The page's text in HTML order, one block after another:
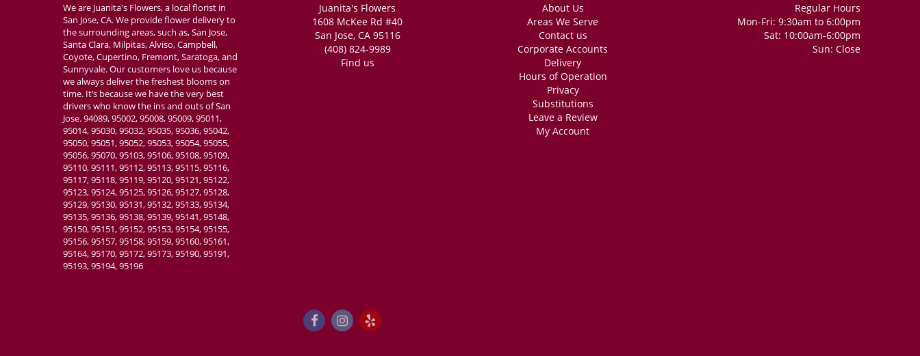
We are Juanita's Flowers, a local florist in
San Jose, CA. We provide flower delivery to
the surrounding areas, such as, San Jose,
Santa Clara, Milpitas, Alviso, Campbell,
Coyote, Cupertino, Fremont, Saratoga, and
Sunnyvale. Our customers love us because
we always deliver the freshest blooms on
time. It’s because we have the very best
drivers who know the ins and outs of San
Jose. 94089, 95002, 95008, 95009, 95011,
95014, 95030, 95032, 95035, 95036, 95042,
95050, 95051, 95052, 95053, 95054, 95055,
95056, 95070, 95103, 95106, 95108, 95109,
95110, 95111, 95112, 95113, 95115, 95116,
95117, 95118, 95119, 95120, 95121, 95122,
95123, 95124, 95125, 95126, 95127, 95128,
95129, 95130, 95131, 95132, 95133, 95134,
95135, 95136, 95138, 95139, 95141, 95148,
95150, 95151, 95152, 95153, 95154, 95155,
95156, 95157, 95158, 95159, 95160, 95161,
95164, 95170, 95172, 95173, 95190, 95191,
95193, 95194, 95196
Juanita's Flowers
1608 McKee Rd #40
San Jose, CA 95116
(408) 824-9989
Find us
About Us
Areas We Serve
Contact us
Corporate Accounts
Delivery
Hours of Operation
Privacy
Substitutions
Leave a Review
My Account
Regular Hours
Mon-Fri: 9:30am to 6:00pm
Sat: 10:00am-6:00pm
Sun: Close